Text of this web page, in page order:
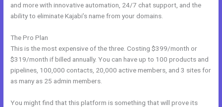
and more with innovative automation, 24/7 chat support, and the
ability to eliminate Kajabi’s name from your domains.
The Pro Plan
This is the most expensive of the three. Costing $399/month or
$319/month if billed annually. You can have up to 100 products and
pipelines, 100,000 contacts, 20,000 active members, and 3 sites for
as many as 25 admin members.
You might find that this platform is something that will prove its